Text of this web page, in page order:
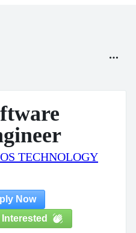
TECHNOLOGY
Now
Interested